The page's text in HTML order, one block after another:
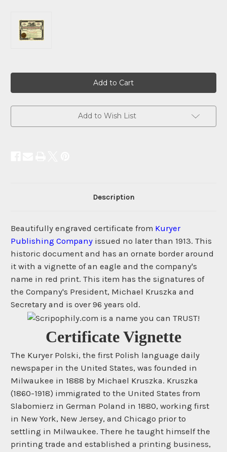
Add to Wish List
Description
Beautifully engraved certificate from Kuryer
Publishing Company issued no later than 1913. This
historic document and has an ornate border around
it with a vignette of an eagle and the company's
name in red print. This item has the signatures of
the Company's President, Michael Kruszka and
Secretary and is over 96 years old.
Certificate Vignette
The Kuryer Polski, the first Polish language daily
newspaper in the United States, was founded in
Milwaukee in 1888 by Michael Kruszka. Kruszka
(1860-1918) immigrated to the United States from
Slabomierz in German Poland in 1880, working first
in New York, New Jersey, and Chicago prior to
settling in Milwaukee. There he taught himself the
printing trade and established a printing business,